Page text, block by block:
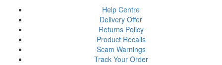
Engraved Glass
Achievement Award
Love Letter Personalized
Shop all Products ->
Help Centre
Delivery Offer
Returns Policy
Product Recalls
Scam Warnings
Track Your Order